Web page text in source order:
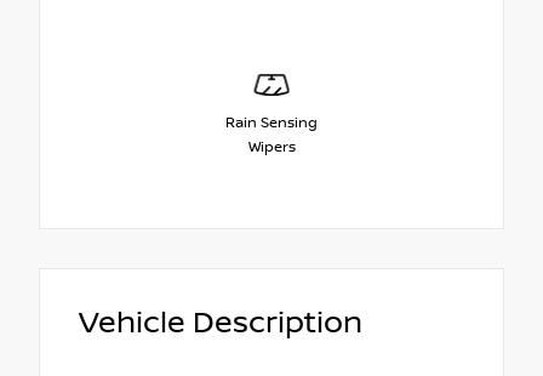
Rain Sensing
Wipers
Vehicle Description